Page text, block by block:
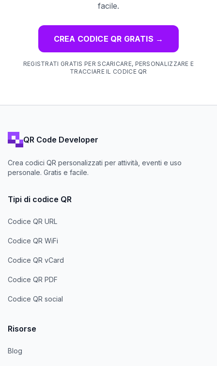
facile.
CREA CODICE QR GRATIS →
REGISTRATI GRATIS PER SCARICARE, PERSONALIZZARE E
TRACCIARE IL CODICE QR
QR Code Developer
Crea codici QR personalizzati per attività, eventi e uso
personale. Gratis e facile.
Tipi di codice QR
Codice QR URL
Codice QR WiFi
Codice QR vCard
Codice QR PDF
Codice QR social
Risorse
Blog